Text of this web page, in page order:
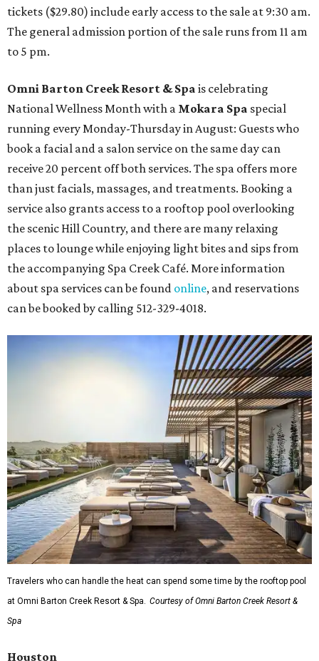
tickets ($29.80) include early access to the sale at 9:30 am.
The general admission portion of the sale runs from 11 am
to 5 pm.
Omni Barton Creek Resort & Spa is celebrating
National Wellness Month with a Mokara Spa special
running every Monday-Thursday in August: Guests who
book a facial and a salon service on the same day can
receive 20 percent off both services. The spa offers more
than just facials, massages, and treatments. Booking a
service also grants access to a rooftop pool overlooking
the scenic Hill Country, and there are many relaxing
places to lounge while enjoying light bites and sips from
the accompanying Spa Creek Café. More information
about spa services can be found online, and reservations
can be booked by calling 512-329-4018.
Travelers who can handle the heat can spend some time by the rooftop pool
at Omni Barton Creek Resort & Spa. Courtesy of Omni Barton Creek Resort &
Spa
Houston